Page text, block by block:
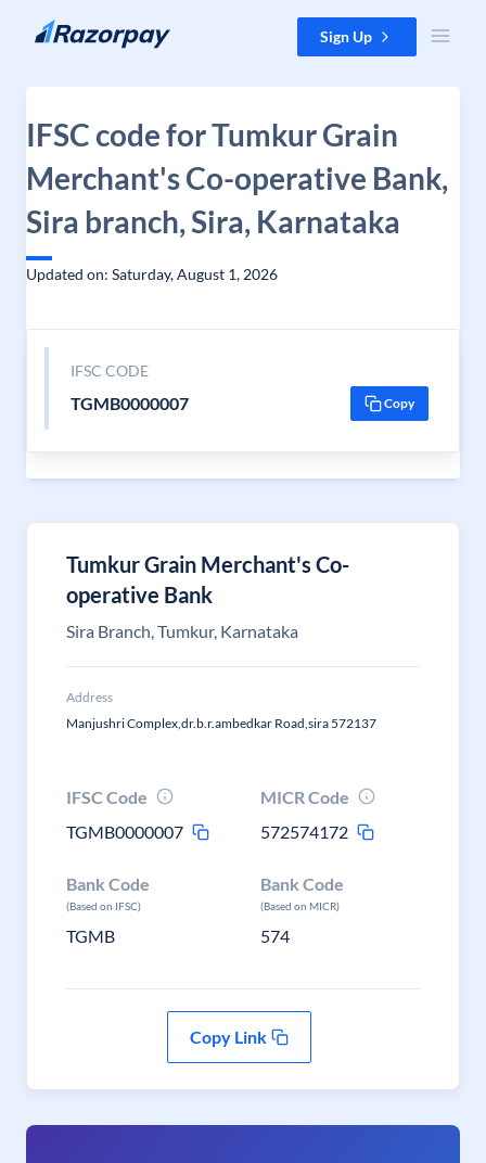
Skip to content Sign Up
IFSC code for Tumkur Grain
Merchant's Co-operative Bank,
Sira branch, Sira, Karnataka
Updated on: Saturday, August 1, 2026
IFSC CODE
TGMB0000007 Copy
Tumkur Grain Merchant's Co-
operative Bank
Sira Branch, Tumkur, Karnataka
Address
Manjushri Complex,dr.b.r.ambedkar Road,sira 572137
IFSC Code
TGMB0000007
MICR Code
572574172
Bank Code
(Based on IFSC)
TGMB
Bank Code
(Based on MICR)
574
Copy Link